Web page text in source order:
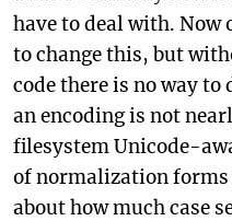
have to deal with. Now
to change this, but
code there is no way to
an encoding is not
filesystem Unicode-
of normalization forms
about how much case